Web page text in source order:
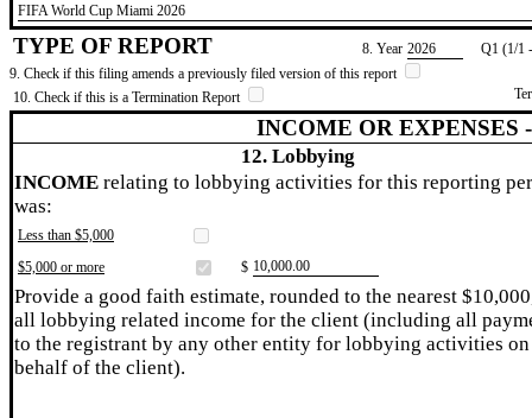
​FIFA World Cup Miami 2026
TYPE OF REPORT 8. Year ​2026
Q1 (1/1
9. Check if this filing amends a previously filed version of this report
10. Check if this is a Termination Report
INCOME OR EXPENSES
12. Lobbying
INCOME relating to lobbying activities for this reporting
was:
Less than $5,000
$5,000 or more
$ ​10,000.00
Provide a good faith estimate, rounded to the nearest
all lobbying related income for the client (including all
to the registrant by any other entity for lobbying activities on
behalf of the client).